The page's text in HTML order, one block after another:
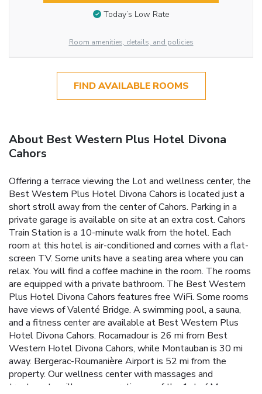
Today’s Low Rate
Room amenities, details, and policies
FIND AVAILABLE ROOMS
About Best Western Plus Hotel Divona
Cahors
Offering a terrace viewing the Lot and wellness center, the
Best Western Plus Hotel Divona Cahors is located just a
short stroll away from the center of Cahors. Parking in a
private garage is available on site at an extra cost. Cahors
Train Station is a 10-minute walk from the hotel. Each
room at this hotel is air-conditioned and comes with a flat-
screen TV. Some units have a seating area where you can
relax. You will find a coffee machine in the room. The rooms
are equipped with a private bathroom. The Best Western
Plus Hotel Divona Cahors features free WiFi. Some rooms
have views of Valenté Bridge. A swimming pool, a sauna,
and a fitness center are available at Best Western Plus
Hotel Divona Cahors. Rocamadour is 26 mi from Best
Western Hotel Divona Cahors, while Montauban is 30 mi
away. Bergerac-Roumanière Airport is 52 mi from the
property. Our wellness center with massages and
treatments will cease operating as of the 1st of May